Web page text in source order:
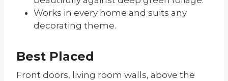
Works in every home and suits any
decorating theme.
Best Placed
Front doors, living room walls, above the